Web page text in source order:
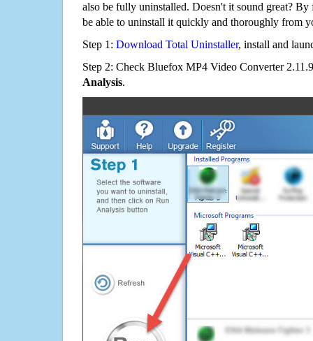
also be fully uninstalled. Doesn't it sound great?
be able to uninstall it quickly and thoroughly from
Step 1: Download Total Uninstaller, install and
Step 2: Check Bluefox MP4 Video Converter
Analysis.